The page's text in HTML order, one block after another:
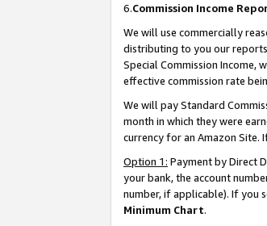
6.Commission Income
We will use commercially
distributing to you our reports
Special Commission Income,
effective commission rate
We will pay Standard
month in which they were
currency for an Amazon Site.
Option 1: Payment by Direct
your bank, the account
number, if applicable). If you
Minimum Chart.